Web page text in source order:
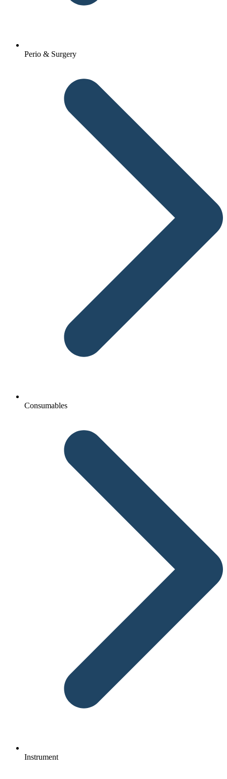
Perio & Surgery
Consumables
Instrument